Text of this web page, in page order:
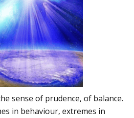
sense of prudence, of balance.
in behaviour, extremes in